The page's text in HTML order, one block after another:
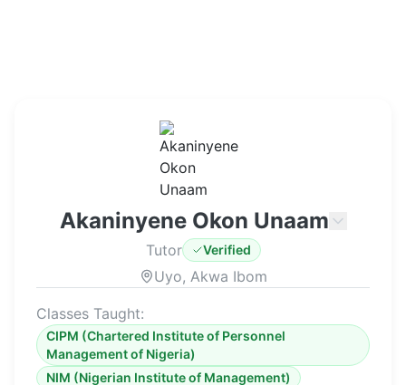
Akaninyene Okon Unaam
Tutor Verified
Uyo, Akwa Ibom
Classes Taught:
CIPM (Chartered Institute of Personnel
Management of Nigeria)
NIM (Nigerian Institute of Management)